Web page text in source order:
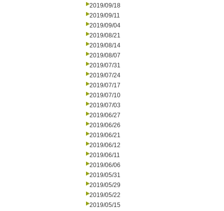
2019/09/18
2019/09/11
2019/09/04
2019/08/21
2019/08/14
2019/08/07
2019/07/31
2019/07/24
2019/07/17
2019/07/10
2019/07/03
2019/06/27
2019/06/26
2019/06/21
2019/06/12
2019/06/11
2019/06/06
2019/05/31
2019/05/29
2019/05/22
2019/05/15